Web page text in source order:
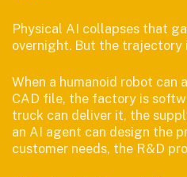
Physical AI collapses that
overnight. But the trajectory
When a humanoid robot can
CAD file, the factory is
truck can deliver it, the
an AI agent can design the
customer needs, the R&D